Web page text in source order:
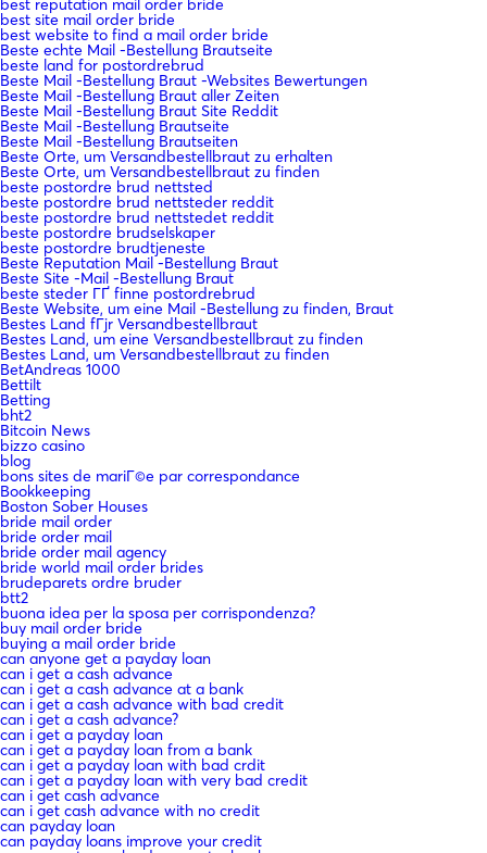
best reputation mail order bride
best site mail order bride
best website to find a mail order bride
Beste echte Mail -Bestellung Brautseite
beste land for postordrebrud
Beste Mail -Bestellung Braut -Websites Bewertungen
Beste Mail -Bestellung Braut aller Zeiten
Beste Mail -Bestellung Braut Site Reddit
Beste Mail -Bestellung Brautseite
Beste Mail -Bestellung Brautseiten
Beste Orte, um Versandbestellbraut zu erhalten
Beste Orte, um Versandbestellbraut zu finden
beste postordre brud nettsted
beste postordre brud nettsteder reddit
beste postordre brud nettstedet reddit
beste postordre brudselskaper
beste postordre brudtjeneste
Beste Reputation Mail -Bestellung Braut
Beste Site -Mail -Bestellung Braut
beste steder ГҐ finne postordrebrud
Beste Website, um eine Mail -Bestellung zu finden, Braut
Bestes Land fГјr Versandbestellbraut
Bestes Land, um eine Versandbestellbraut zu finden
Bestes Land, um Versandbestellbraut zu finden
BetAndreas 1000
Bettilt
Betting
bht2
Bitcoin News
bizzo casino
blog
bons sites de mariГ©e par correspondance
Bookkeeping
Boston Sober Houses
bride mail order
bride order mail
bride order mail agency
bride world mail order brides
brudeparets ordre bruder
btt2
buona idea per la sposa per corrispondenza?
buy mail order bride
buying a mail order bride
can anyone get a payday loan
can i get a cash advance
can i get a cash advance at a bank
can i get a cash advance with bad credit
can i get a cash advance?
can i get a payday loan
can i get a payday loan from a bank
can i get a payday loan with bad crdit
can i get a payday loan with very bad credit
can i get cash advance
can i get cash advance with no credit
can payday loan
can payday loans improve your credit